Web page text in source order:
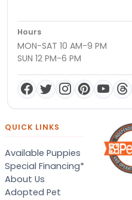
Hours
MON-SAT 10 AM-9 PM
SUN 12 PM-6 PM
QUICK LINKS
Available Puppies
Special Financing*
About Us
Adopted Pet